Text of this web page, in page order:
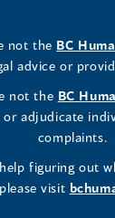
window)
new
window)
not the BC
advice or
not the BC
adjudicate
complaints.
figuring out
visit